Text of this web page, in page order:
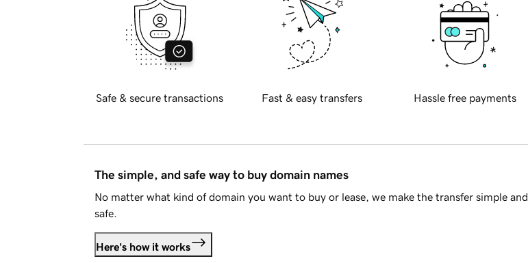
Safe & secure transactions Fast & easy transfers Hassle free payments
The simple, and safe way to buy domain names
No matter what kind of domain you want to buy or lease, we make the transfer simple and
safe.
Here's how it works